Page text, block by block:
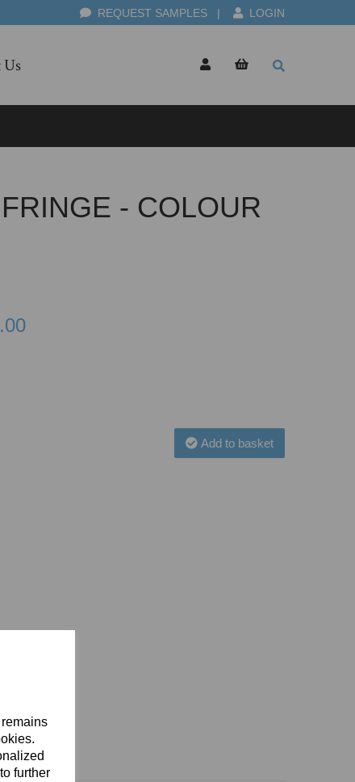
further
REQUEST SAMPLES | LOGIN
- COLOUR
Add to basket